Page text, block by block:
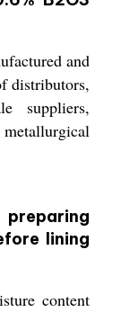
and
distributors,
suppliers,
lining
content